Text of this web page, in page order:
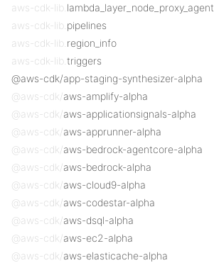
aws-cdk-lib. lambda_layer_node_proxy_agent
aws-cdk-lib. pipelines
aws-cdk-lib. region_info
aws-cdk-lib. triggers
@aws-cdk/app-staging-synthesizer-alpha
@aws-cdk/aws-amplify-alpha
@aws-cdk/aws-applicationsignals-alpha
@aws-cdk/aws-apprunner-alpha
@aws-cdk/aws-bedrock-agentcore-alpha
@aws-cdk/aws-bedrock-alpha
@aws-cdk/aws-cloud9-alpha
@aws-cdk/aws-codestar-alpha
@aws-cdk/aws-dsql-alpha
@aws-cdk/aws-ec2-alpha
@aws-cdk/aws-elasticache-alpha